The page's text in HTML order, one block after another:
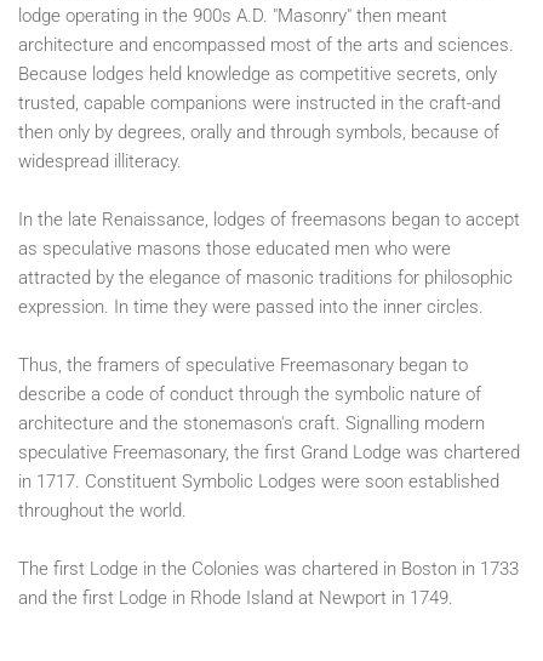
lodge operating in the 900s A.D. "Masonry" then meant
architecture and encompassed most of the arts and sciences.
Because lodges held knowledge as competitive secrets, only
trusted, capable companions were instructed in the craft-and
then only by degrees, orally and through symbols, because of
widespread illiteracy.
In the late Renaissance, lodges of freemasons began to accept
as speculative masons those educated men who were
attracted by the elegance of masonic traditions for philosophic
expression. In time they were passed into the inner circles.
Thus, the framers of speculative Freemasonary began to
describe a code of conduct through the symbolic nature of
architecture and the stonemason's craft. Signalling modern
speculative Freemasonary, the first Grand Lodge was chartered
in 1717. Constituent Symbolic Lodges were soon established
throughout the world.
The first Lodge in the Colonies was chartered in Boston in 1733
and the first Lodge in Rhode Island at Newport in 1749.